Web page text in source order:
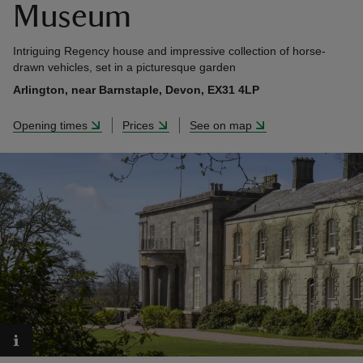
Museum
Intriguing Regency house and impressive collection of horse-
drawn vehicles, set in a picturesque garden
Arlington, near Barnstaple, Devon, EX31 4LP
Opening times Prices See on map